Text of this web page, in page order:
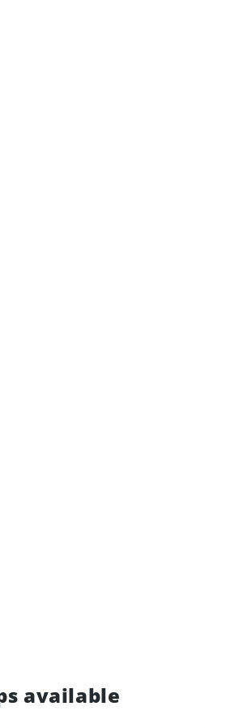
available